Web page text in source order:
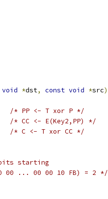
void *dst, const void *src)
/* PP <- T xor P */
/* CC <- E(Key2,PP) */
/* C <- T xor CC */
starting
00 ... 00 00 10 FB) = 2 */